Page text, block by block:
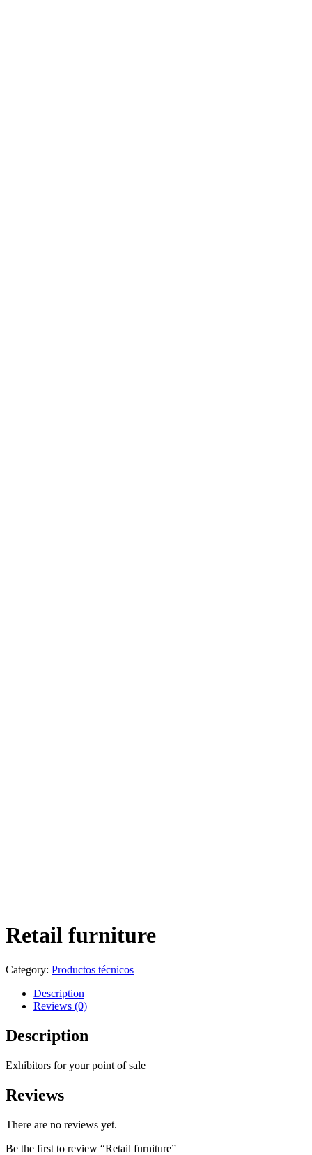
Retail furniture
Category: Productos técnicos
Description
Reviews (0)
Description
Exhibitors for your point of sale
Reviews
There are no reviews yet.
Be the first to review “Retail furniture”